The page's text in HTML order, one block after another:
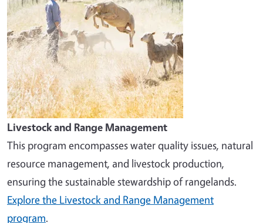
Livestock and Range Management
This program encompasses water quality issues, natural
resource management, and livestock production,
ensuring the sustainable stewardship of rangelands.
Explore the Livestock and Range Management
program.